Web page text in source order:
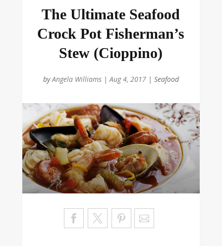
The Ultimate Seafood
Crock Pot Fisherman’s
Stew (Cioppino)
byAngela Williams| Aug 4, 2017| Seafood
Sa
ve